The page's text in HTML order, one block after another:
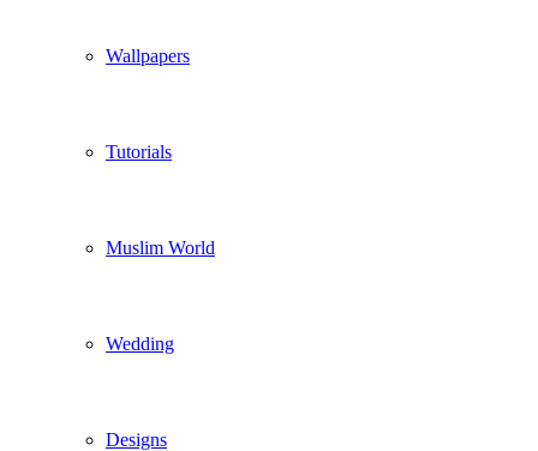
Wallpapers
Tutorials
Muslim World
Wedding
Designs